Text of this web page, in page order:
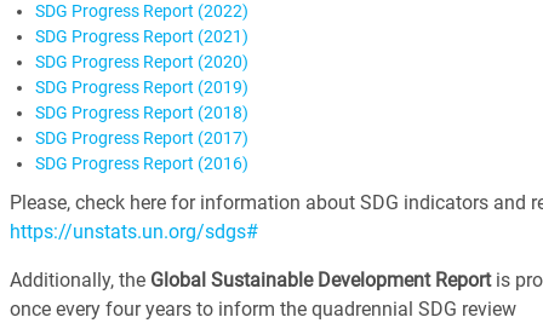
SDG Progress Report (2022)
SDG Progress Report (2021)
SDG Progress Report (2020)
SDG Progress Report (2019)
SDG Progress Report (2018)
SDG Progress Report (2017)
SDG Progress Report (2016)
Please, check here for information about SDG indicators and
https://unstats.un.org/sdgs#
Additionally, the Global Sustainable Development Reportis
once every four years to inform the quadrennial SDG review